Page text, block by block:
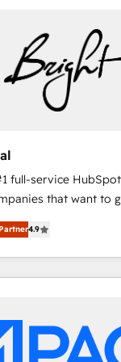
full-service
that want to
onboarding, to
website to lead
we do it all (and
Marketing & sales
campaigns,
4.9